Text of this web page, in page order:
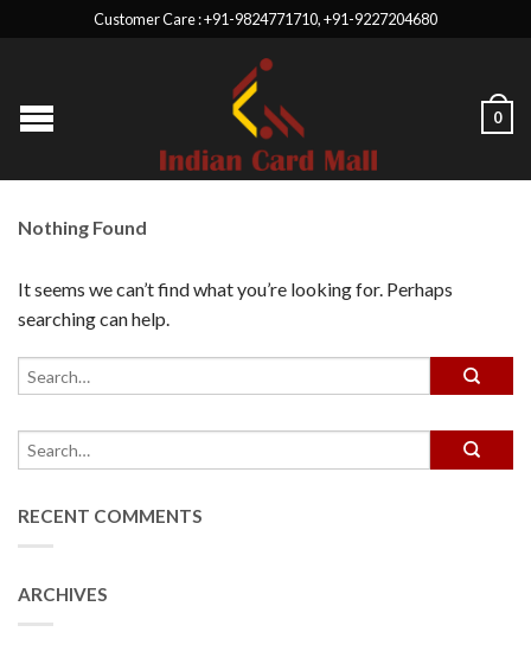
Customer Care : +91-9824771710, +91-9227204680
0
Nothing Found
It seems we can’t find what you’re looking for. Perhaps
searching can help.
RECENT COMMENTS
ARCHIVES